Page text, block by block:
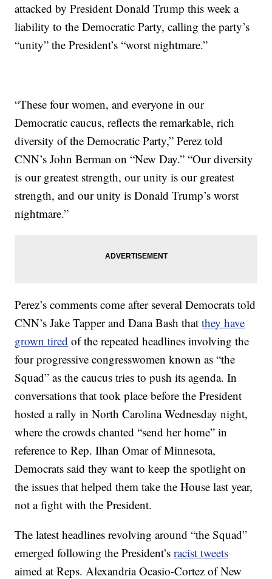
attacked by President Donald Trump this week a
liability to the Democratic Party, calling the party’s
“unity” the President’s “worst nightmare.”
“These four women, and everyone in our
Democratic caucus, reflects the remarkable, rich
diversity of the Democratic Party,” Perez told
CNN’s John Berman on “New Day.” “Our diversity
is our greatest strength, our unity is our greatest
strength, and our unity is Donald Trump’s worst
nightmare.”
Perez’s comments come after several Democrats told
CNN’s Jake Tapper and Dana Bash thatthey have
grown tired of the repeated headlines involving the
four progressive congresswomen known as “the
Squad” as the caucus tries to push its agenda. In
conversations that took place before the President
hosted a rally in North Carolina Wednesday night,
where the crowds chanted “send her home” in
reference to Rep. Ilhan Omar of Minnesota,
Democrats said they want to keep the spotlight on
the issues that helped them take the House last year,
not a fight with the President.
The latest headlines revolving around “the Squad”
emerged following the President’sracist tweets
aimed at Reps. Alexandria Ocasio-Cortez of New